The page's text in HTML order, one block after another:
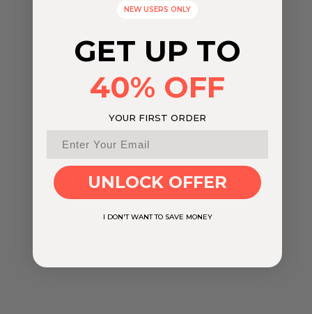
NEW USERS ONLY
GET UP TO
40% OFF
YOUR FIRST ORDER
UNLOCK OFFER
I DON'T WANT TO SAVE MONEY